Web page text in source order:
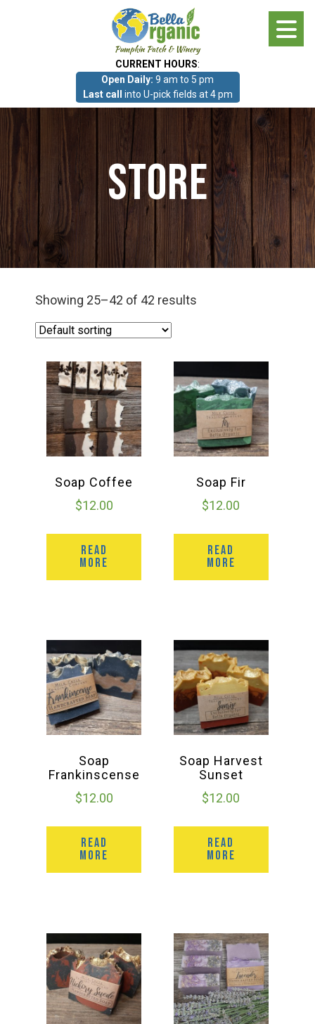
CURRENT HOURS:
Open Daily: 9 am to 5 pm
Last call into U-pick fields at 4 pm
Photo Gallery
What we grow!
Pumpkin Patch & Corn Maze
Haunted Corn Maze
Farm Store & U-Pick
Farm Store
Bella’s Courtyard
Deals
Events
Bella’s Bunny Hop! Annual Easter Egg Hunt!
Bella’s Annual Sunflower Maze & U-Cut
Booking Group/Party/Field Trips
Group Visits & Field Trips
Hours of Operation
Store
Showing 25–42 of 42 results
Soap Coffee
$12.00
READ
MORE
Soap Fir
$12.00
READ
MORE
Soap
Frankinscense
$12.00
READ
MORE
Soap Harvest
Sunset
$12.00
READ
MORE